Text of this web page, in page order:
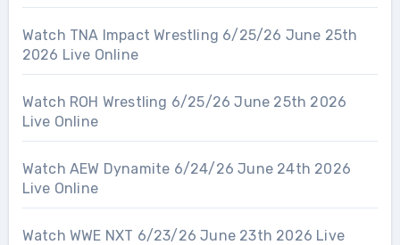
Watch TNA Impact Wrestling 6/25/26 June 25th
2026 Live Online
Watch ROH Wrestling 6/25/26 June 25th 2026
Live Online
Watch AEW Dynamite 6/24/26 June 24th 2026
Live Online
Watch WWE NXT 6/23/26 June 23th 2026 Live